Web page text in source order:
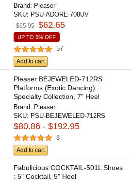
Brand: Pleaser
SKU: PSU-ADORE-708UV
$65.95 $62.65
UP TO 5% OFF
57
Add to cart
Pleaser BEJEWELED-712RS
Platforms (Exotic Dancing) :
Specialty Collection, 7" Heel
Brand: Pleaser
SKU: PSU-BEJEWELED-712RS
$80.86 - $192.95
8
Add to cart
Fabulicious COCKTAIL-501L Shoes
: 5" Cocktail, 5" Heel